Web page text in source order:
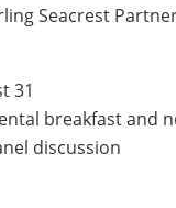
Seacrest
31
breakfast and
discussion